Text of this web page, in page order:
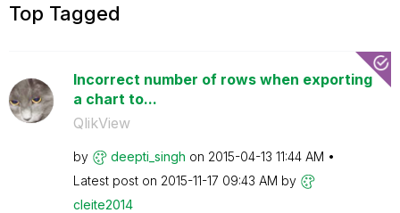
Top Tagged
Incorrect number of rows when exporting
a chart to...
QlikView
by deepti_singh on ‎2015-04-13 11:44 AM
Latest post on ‎2015-11-17 09:43 AM by
cleite2014